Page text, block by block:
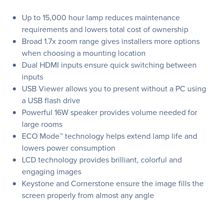
Up to 15,000 hour lamp reduces maintenance
requirements and lowers total cost of ownership
Broad 1.7x zoom range gives installers more options
when choosing a mounting location
Dual HDMI inputs ensure quick switching between
inputs
USB Viewer allows you to present without a PC using
a USB flash drive
Powerful 16W speaker provides volume needed for
large rooms
ECO Mode™ technology helps extend lamp life and
lowers power consumption
LCD technology provides brilliant, colorful and
engaging images
Keystone and Cornerstone ensure the image fills the
screen properly from almost any angle